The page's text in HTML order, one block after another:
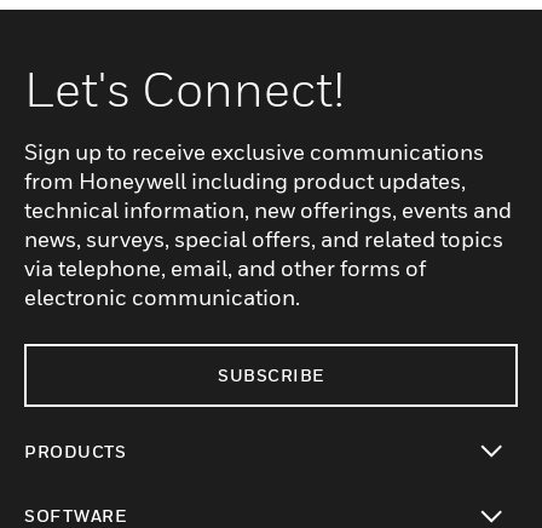
Let's Connect!
Sign up to receive exclusive communications
from Honeywell including product updates,
technical information, new offerings, events and
news, surveys, special offers, and related topics
via telephone, email, and other forms of
electronic communication.
SUBSCRIBE
PRODUCTS
SOFTWARE